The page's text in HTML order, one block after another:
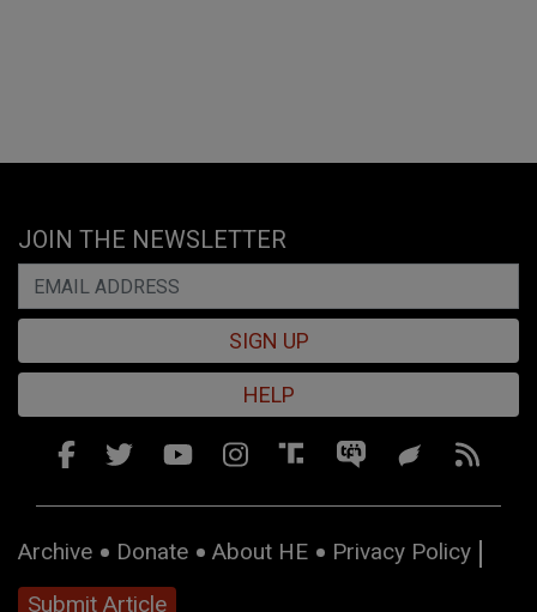
JOIN THE NEWSLETTER
SIGN UP
HELP
Archive Donate About HE
Privacy Policy
Submit Article